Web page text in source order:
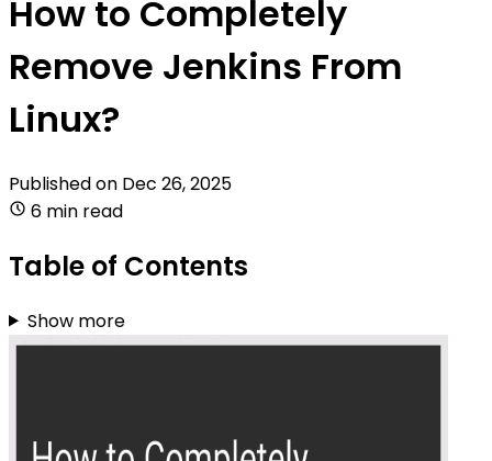
How to Completely
Remove Jenkins From
Linux?
Published on Dec 26, 2025
6 min read
Table of Contents
Show more